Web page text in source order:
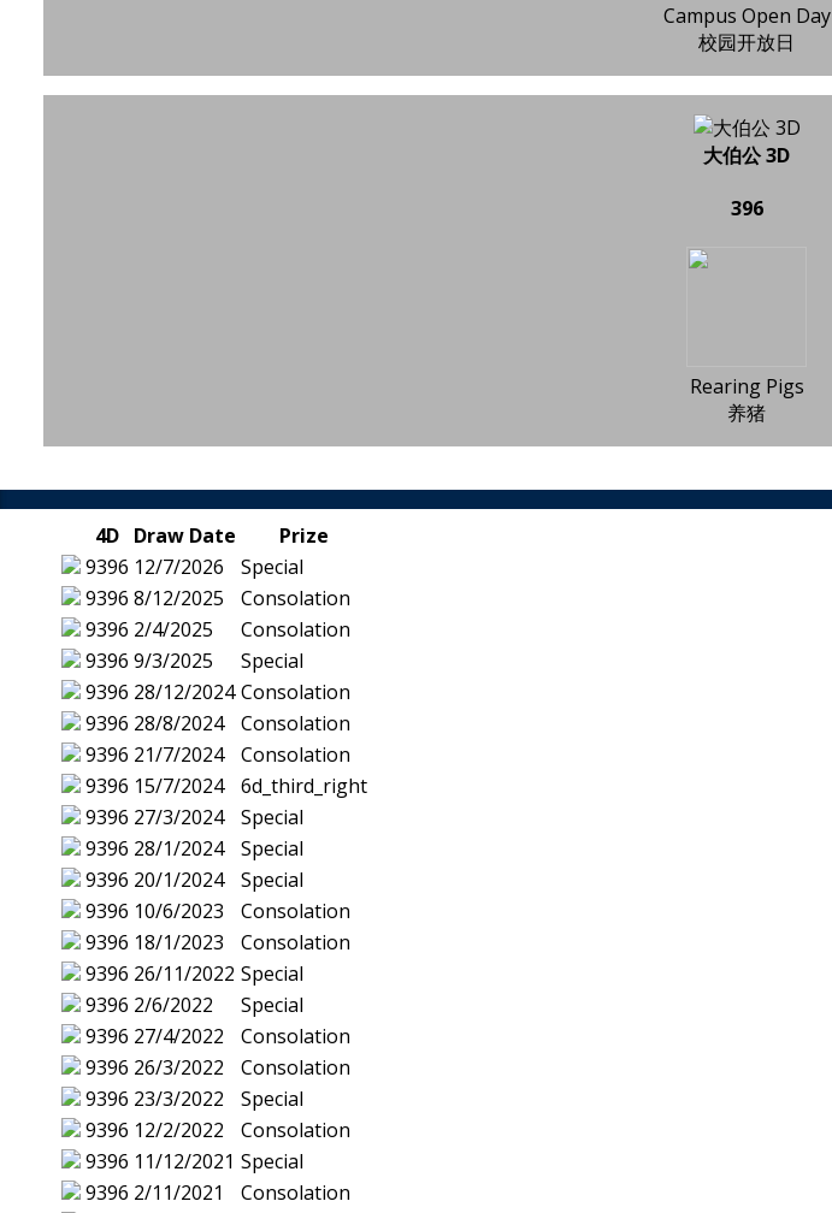
Campus Open Day
校园开放日
大伯公 3D
396
Rearing Pigs
养猪
4D Draw Date
Prize
9396 12/7/2026
Special
9396 8/12/2025
Consolation
9396 2/4/2025
Consolation
9396 9/3/2025
Special
9396 28/12/2024 Consolation
9396 28/8/2024
Consolation
9396 21/7/2024
Consolation
9396 15/7/2024
6d_third_right
9396 27/3/2024
Special
9396 28/1/2024
Special
9396 20/1/2024
Special
9396 10/6/2023
Consolation
9396 18/1/2023
Consolation
9396 26/11/2022 Special
9396 2/6/2022
Special
9396 27/4/2022
Consolation
9396 26/3/2022
Consolation
9396 23/3/2022
Special
9396 12/2/2022
Consolation
9396 11/12/2021 Special
9396 2/11/2021
Consolation